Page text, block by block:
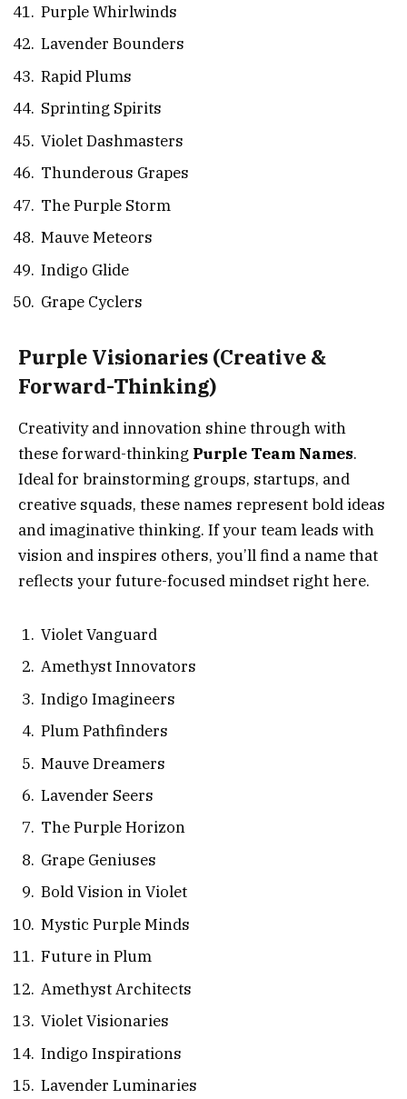
Purple Whirlwinds
Lavender Bounders
Rapid Plums
Sprinting Spirits
Violet Dashmasters
Thunderous Grapes
The Purple Storm
Mauve Meteors
Indigo Glide
Grape Cyclers
Purple Visionaries (Creative &
Forward-Thinking)
Creativity and innovation shine through with
these forward-thinking Purple Team Names.
Ideal for brainstorming groups, startups, and
creative squads, these names represent bold ideas
and imaginative thinking. If your team leads with
vision and inspires others, you’ll find a name that
reflects your future-focused mindset right here.
Violet Vanguard
Amethyst Innovators
Indigo Imagineers
Plum Pathfinders
Mauve Dreamers
Lavender Seers
The Purple Horizon
Grape Geniuses
Bold Vision in Violet
Mystic Purple Minds
Future in Plum
Amethyst Architects
Violet Visionaries
Indigo Inspirations
Lavender Luminaries